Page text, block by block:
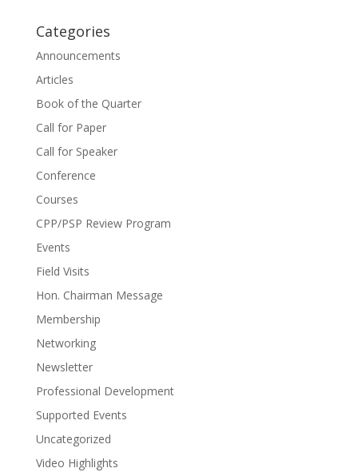
Categories
Announcements
Articles
Book of the Quarter
Call for Paper
Call for Speaker
Conference
Courses
CPP/PSP Review Program
Events
Field Visits
Hon. Chairman Message
Membership
Networking
Newsletter
Professional Development
Supported Events
Uncategorized
Video Highlights